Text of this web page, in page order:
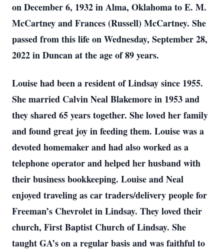
on December 6, 1932 in Alma, Oklahoma to E. M.
McCartney and Frances (Russell) McCartney. She
passed from this life on Wednesday, September 28,
2022 in Duncan at the age of 89 years.
Louise had been a resident of Lindsay since 1955.
She married Calvin Neal Blakemore in 1953 and
they shared 65 years together. She loved her family
and found great joy in feeding them. Louise was a
devoted homemaker and had also worked as a
telephone operator and helped her husband with
their business bookkeeping. Louise and Neal
enjoyed traveling as car traders/delivery people for
Freeman’s Chevrolet in Lindsay. They loved their
church, First Baptist Church of Lindsay. She
taught GA’s on a regular basis and was faithful to